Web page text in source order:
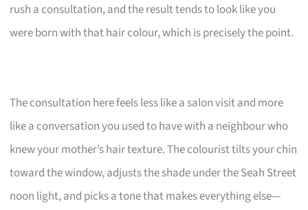
rush a consultation, and the result tends to look like you
were born with that hair colour, which is precisely the point.
The consultation here feels less like a salon visit and more
like a conversation you used to have with a neighbour who
knew your mother’s hair texture. The colourist tilts your chin
toward the window, adjusts the shade under the Seah Street
noon light, and picks a tone that makes everything else—